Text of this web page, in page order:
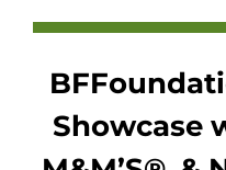
Showcase